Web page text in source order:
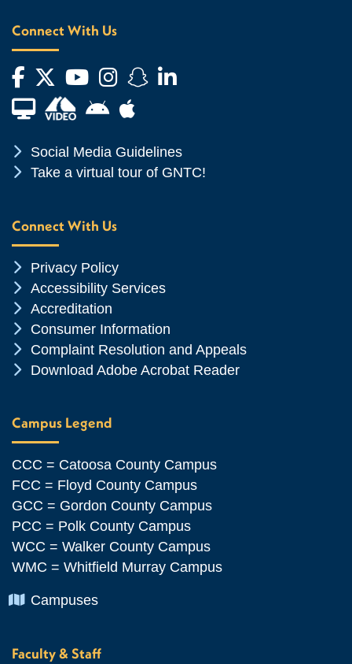
Connect With Us
Facebook
Twitter
YouTube
Instagram
Snapchat
LinkedIn
Financial Aid TVAndroid App Store
Apple App Store
Chevron Icon
Social Media Guidelines
Chevron Icon
Take a virtual tour of GNTC!
Connect With Us
Chevron Icon
Privacy Policy
Chevron Icon
Accessibility Services
Chevron Icon
Accreditation
Chevron Icon
Consumer Information
Chevron Icon
Complaint Resolution and Appeals
Chevron Icon
Download Adobe Acrobat Reader
Campus Legend
CCC = Catoosa County Campus
FCC = Floyd County Campus
GCC = Gordon County Campus
PCC = Polk County Campus
WCC = Walker County Campus
WMC = Whitfield Murray Campus
Chevron Icon
Campuses
Faculty & Staff